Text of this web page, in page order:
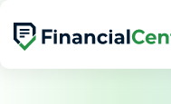
content